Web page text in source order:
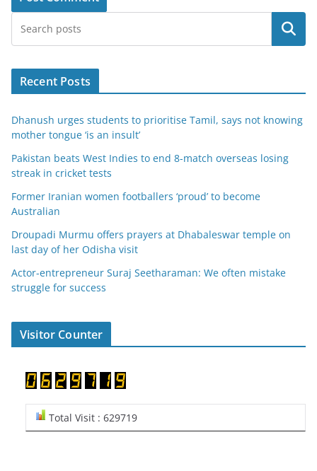
Search
Recent Posts
Dhanush urges students to prioritise Tamil, says not knowing
mother tongue ‘is an insult’
Pakistan beats West Indies to end 8-match overseas losing
streak in cricket tests
Former Iranian women footballers ‘proud’ to become
Australian
Droupadi Murmu offers prayers at Dhabaleswar temple on
last day of her Odisha visit
Actor-entrepreneur Suraj Seetharaman: We often mistake
struggle for success
Visitor Counter
Total Visit : 629719